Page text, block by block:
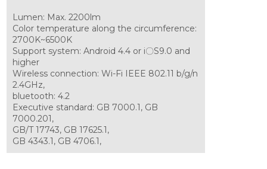
Lumen: Max. 2200lm
Color temperature along the circumference:
2700K~6500K
Support system: Android 4.4 or i〇S9.0 and
higher
Wireless connection: Wi-Fi IEEE 802.11 b/g/n
2.4GHz,
bluetooth: 4.2
Executive standard: GB 7000.1, GB
7000.201,
GB/T 17743, GB 17625.1,
GB 4343.1, GB 4706.1,